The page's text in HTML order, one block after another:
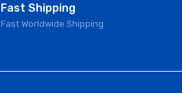
Fast Shipping
Fast Worldwide Shipping